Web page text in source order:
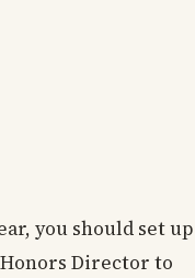
you should set up
Director to